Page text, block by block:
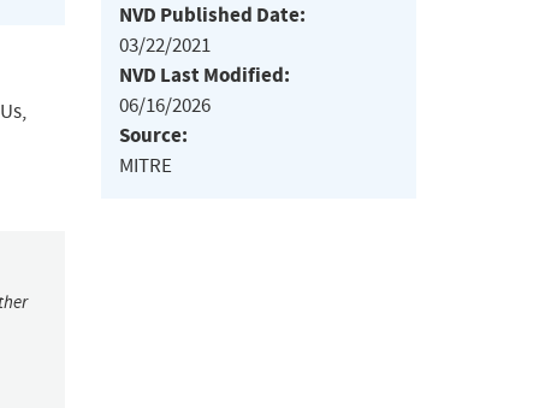
NVD Published Date:
03/22/2021
NVD Last Modified:
06/16/2026
Source:
MITRE